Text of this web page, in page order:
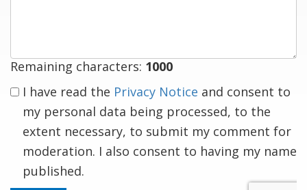
Remaining characters: 1000
I have read the Privacy Notice and consent to
my personal data being processed, to the
extent necessary, to submit my comment for
moderation. I also consent to having my name
published.